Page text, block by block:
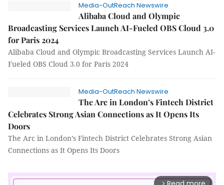
Media-OutReach Newswire
Alibaba Cloud and Olympic
Broadcasting Services Launch AI-Fueled OBS Cloud 3.0
for Paris 2024
Alibaba Cloud and Olympic Broadcasting Services Launch AI-
Fueled OBS Cloud 3.0 for Paris 2024
Media-OutReach Newswire
The Arc in London’s Fintech District
Celebrates Strong Asian Connections as It Opens Its
Doors
The Arc in London’s Fintech District Celebrates Strong Asian
Connections as It Opens Its Doors
arrow_forward_ios